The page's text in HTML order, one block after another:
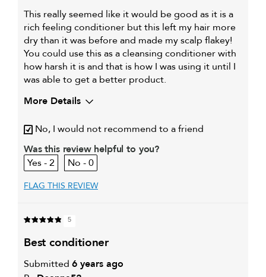
This really seemed like it would be good as it is a
rich feeling conditioner but this left my hair more
dry than it was before and made my scalp flakey!
You could use this as a cleansing conditioner with
how harsh it is and that is how I was using it until I
was able to get a better product.
More Details
My primary hair
concern is
Everyday cleansing and
conditioning
No, I would not recommend to a friend
Was this review helpful to you?
2
0
FLAG THIS REVIEW
5
best conditioner
Submitted 6 years ago